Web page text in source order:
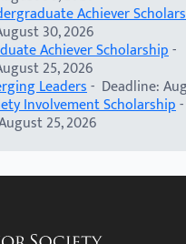
Achiever
30, 2026
Achiever Scholarship-
25, 2026
Leaders- Deadline:
Involvement Scholarship-
25, 2026